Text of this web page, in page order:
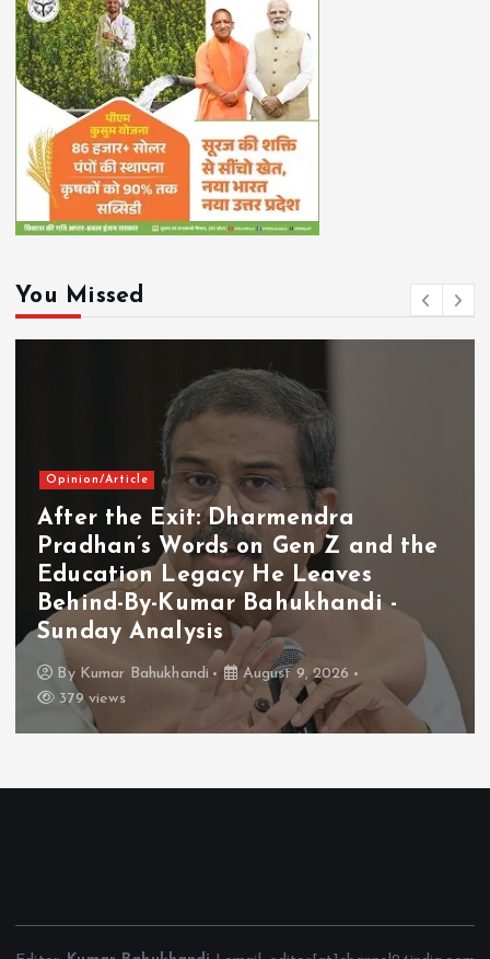
You Missed
Opinion/Article
After the Exit: Dharmendra
Pradhan’s Words on Gen Z and the
Education Legacy He Leaves
Behind-By-Kumar Bahukhandi -
Sunday Analysis
By Kumar Bahukhandi
August 9, 2026
379 views